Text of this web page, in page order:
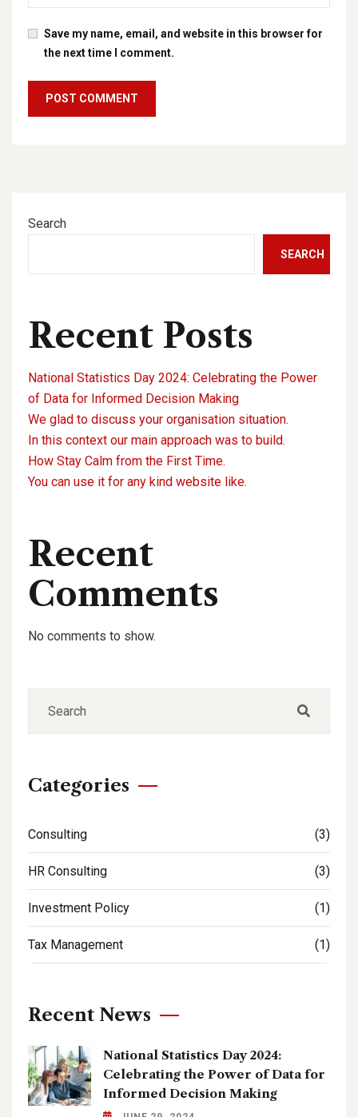
Save my name, email, and website in this browser for
the next time I comment.
Search
SEARCH
Recent Posts
National Statistics Day 2024: Celebrating the Power
of Data for Informed Decision Making
We glad to discuss your organisation situation.
In this context our main approach was to build.
How Stay Calm from the First Time.
You can use it for any kind website like.
Recent
Comments
No comments to show.
Categories
Consulting (3)
HR Consulting (3)
Investment Policy (1)
Tax Management (1)
Recent News
National Statistics Day 2024:
Celebrating the Power of Data for
Informed Decision Making